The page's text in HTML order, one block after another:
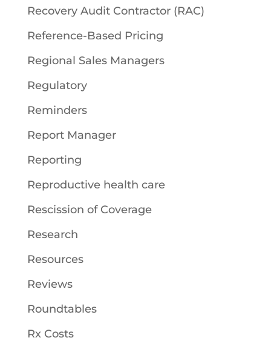
Recovery Audit Contractor (RAC)
Reference-Based Pricing
Regional Sales Managers
Regulatory
Reminders
Report Manager
Reporting
Reproductive health care
Rescission of Coverage
Research
Resources
Reviews
Roundtables
Rx Costs